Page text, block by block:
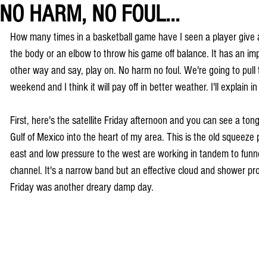
NO HARM, NO FOUL...
How many times in a basketball game have I seen a player
the body or an elbow to throw his game off balance. It has an
other way and say, play on. No harm no foul. We're going to
weekend and I think it will pay off in better weather. I'll explain
First, here's the satellite Friday afternoon and you can see a
Gulf of Mexico into the heart of my area. This is the old
east and low pressure to the west are working in tandem to
channel. It's a narrow band but an effective cloud and shower
Friday was another dreary damp day.